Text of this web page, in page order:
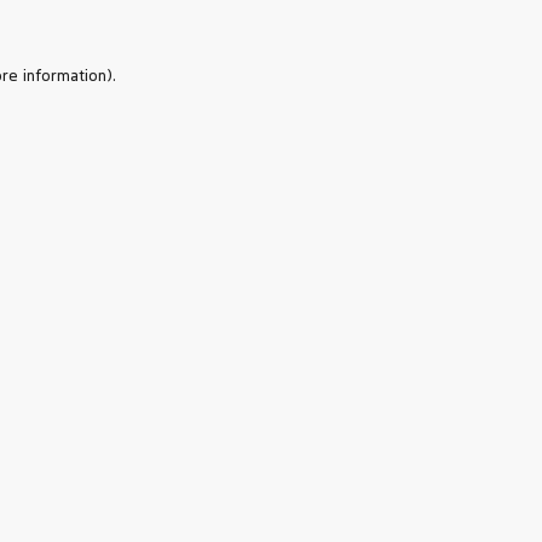
information).